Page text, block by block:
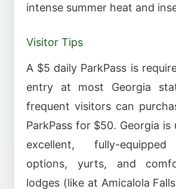
intense summer heat and
Visitor Tips
A $5 daily ParkPass is
entry at most Georgia
frequent visitors can
ParkPass for $50. Georgia
excellent, fully-equipped
options, yurts, and
lodges (like at Amicalola